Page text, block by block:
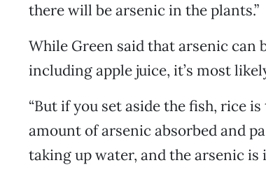
there will be arsenic in the plants.”
While Green said that arsenic can
including apple juice, it’s most
“But if you set aside the fish, rice
amount of arsenic absorbed and
taking up water, and the arsenic is